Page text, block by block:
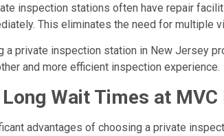
inspection stations often have repair
This eliminates the need for
a private inspection station in New Jersey
and more efficient inspection experience.
Wait Times at
advantages of choosing a private